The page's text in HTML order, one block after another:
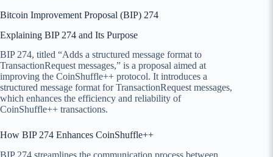
Bitcoin Improvement Proposal (BIP) 274
Explaining BIP 274 and Its Purpose
BIP 274, titled “Adds a structured message format to
TransactionRequest messages,” is a proposal aimed at
improving the CoinShuffle++ protocol. It introduces a
structured message format for TransactionRequest messages,
which enhances the efficiency and reliability of
CoinShuffle++ transactions.
How BIP 274 Enhances CoinShuffle++